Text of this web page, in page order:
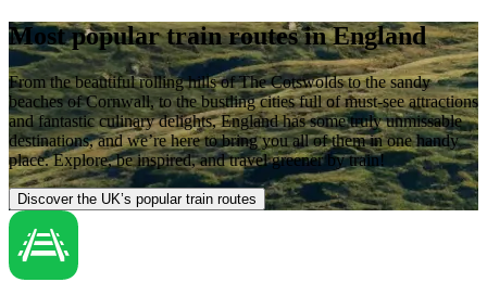
Most popular train routes in England
From the beautiful rolling hills of The Cotswolds to the sandy
beaches of Cornwall, to the bustling cities full of must-see attractions
and fantastic culinary delights, England has some truly unmissable
destinations, and we’re here to bring you all of them in one handy
place. Explore, be inspired, and travel greener by train!
Discover the UK’s popular train routes